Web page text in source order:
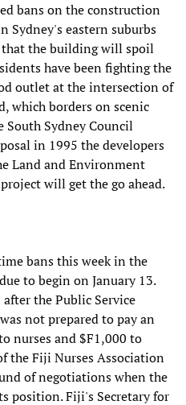
bans on the construction
Sydney's eastern suburbs
that the building will spoil
have been fighting the
outlet at the intersection of
which borders on scenic
South Sydney Council
in 1995 the developers
Land and Environment
will get the go ahead.
bans this week in the
to begin on January 13.
the Public Service
not prepared to pay an
nurses and $F1,000 to
the Fiji Nurses Association
of negotiations when the
position. Fiji's Secretary for